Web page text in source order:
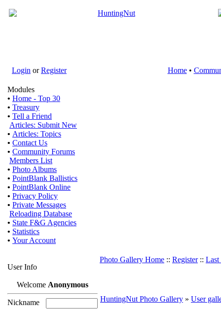
Login orRegister Home•
Modules
• Home - Top 30
• Treasury
• Tell a Friend
Articles: Submit New
• Articles: Topics
• Contact Us
• Community Forums
Members List
• Photo Albums
• PointBlank Ballistics
• PointBlank Online
• Privacy Policy
• Private Messages
Reloading Database
• State F&G Agencies
• Statistics
• Your Account
User Info
Welcome Anonymous
Nickname
Photo Gallery Home :: Register:: Last
HuntingNut Photo Gallery » User